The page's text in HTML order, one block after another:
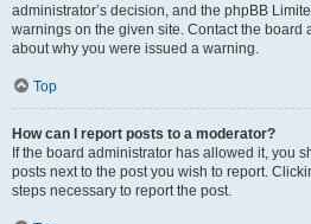
administrator’s decision, and the phpBB
warnings on the given site. Contact the board
about why you were issued a warning.
Top
How can I report posts to a moderator?
If the board administrator has allowed it, you
posts next to the post you wish to report.
steps necessary to report the post.